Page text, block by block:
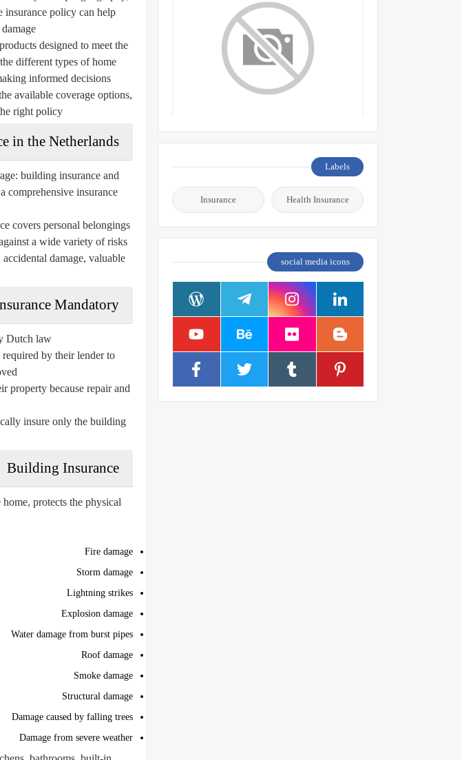
insurance policy can help
designed to meet the
different types of home
informed decisions.
available coverage options,
right policy.
in the Netherlands
building insurance and
comprehensive insurance
covers personal belongings
a wide variety of risks.
damage, valuable
Mandatory?
Dutch law.
by their lender to
property because repair and
insure only the building
Building Insurance
protects the physical
Fire damage
Storm damage
Lightning strikes
Explosion damage
Water damage from burst pipes
Roof damage
Smoke damage
Structural damage
Damage caused by falling trees
Damage from severe weather
Labels
Health Insurance
Insurance
social media icons